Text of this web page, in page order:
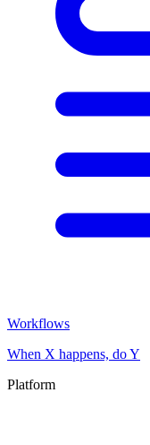
Workflows
When X happens, do Y
Platform